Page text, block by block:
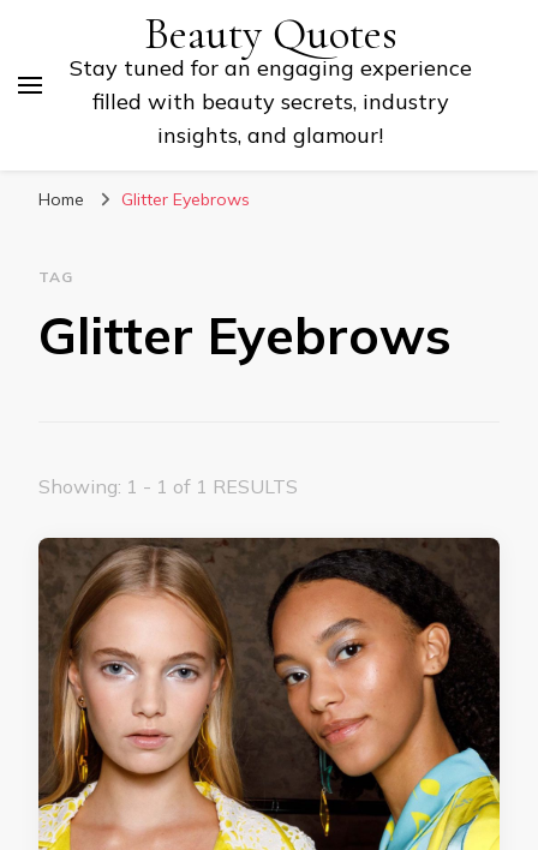
Beauty Quotes
Stay tuned for an engaging experience
filled with beauty secrets, industry
insights, and glamour!
Home Glitter Eyebrows
TAG
Glitter Eyebrows
Showing: 1 - 1 of 1 RESULTS